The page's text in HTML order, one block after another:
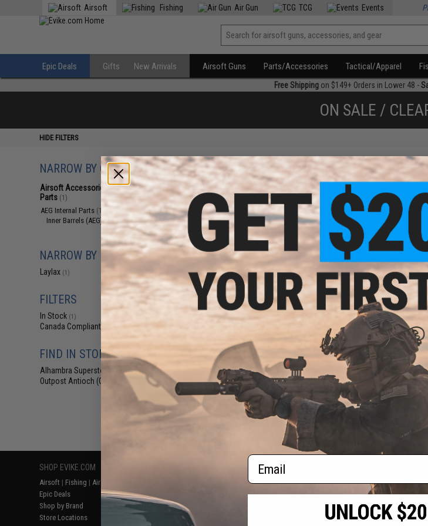
Airsoft Fishing Air Gun TCG Events
Epic Deals Gifts New Arrivals Airsoft Guns Parts/Accessories Tactical/Apparel
Free Shippingon $149+ Orders in Lower 48 -
ON SALE /
HIDE FILTERS
NARROW BY CATEGORY
Airsoft Accessories, Attachments &
Parts (1)
AEG Internal Parts (1)
Inner Barrels (AEG)(1)
NARROW BY BRAND
Laylax (1)
FILTERS
In Stock (1)
Canada Compliant
FIND IN STORE
Alhambra Superstore (CA)(1)
Outpost Antioch (CA)
Displaying to products)
$29.99
$45.00
Laylax Nine Ball Power Barrel
6.00mm Ultra Tight Bore Inner
Barrel for Airsoft Electric Pistols
products)
SHOP EVIKE.COM
Airsoft | Fishing | Air Gun
Epic Deals
Shop by Brand
Store Locations
Return or Repair Service
Product Lookup
FAQ
RESOURCES
Gaming & Special Events
Evike.com Blog & Articles
2801 W. Mission
Alhambra, CA
(626) 286-0360
M-F 7am-5pm PST
Email